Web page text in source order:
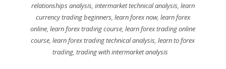
relationships analysis, intermarket technical analysis, learn
currency trading beginners, learn forex now, learn forex
online ,learn forex trading course ,learn forex trading online
course ,learn forex trading technical analysis ,learn to forex
trading ,trading with intermarket analysis